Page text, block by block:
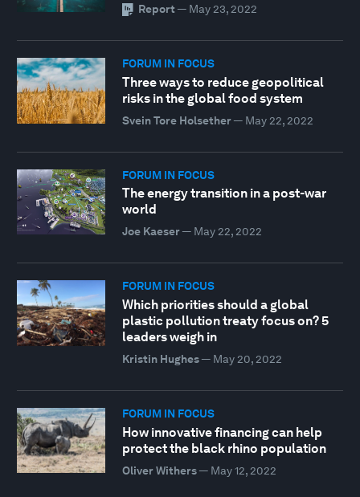
Report — May 23, 2022
FORUM IN FOCUS
Three ways to reduce geopolitical
risks in the global food system
Svein Tore Holsether— May 22, 2022
FORUM IN FOCUS
The energy transition in a post-war
world
Joe Kaeser— May 22, 2022
FORUM IN FOCUS
Which priorities should a global
plastic pollution treaty focus on? 5
leaders weigh in
Kristin Hughes— May 20, 2022
FORUM IN FOCUS
How innovative financing can help
protect the black rhino population
Oliver Withers— May 12, 2022